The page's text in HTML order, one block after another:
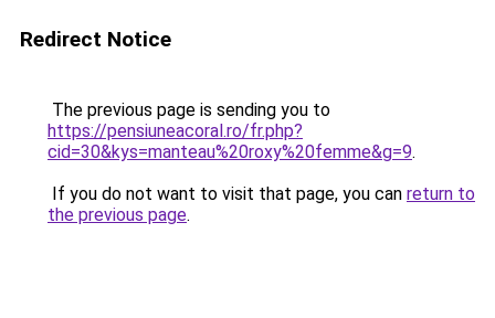
Redirect Notice
The previous page is sending you to
https://pensiuneacoral.ro/fr.php?
cid=30&kys=manteau%20roxy%20femme&g=9.
If you do not want to visit that page, you can return to
the previous page.